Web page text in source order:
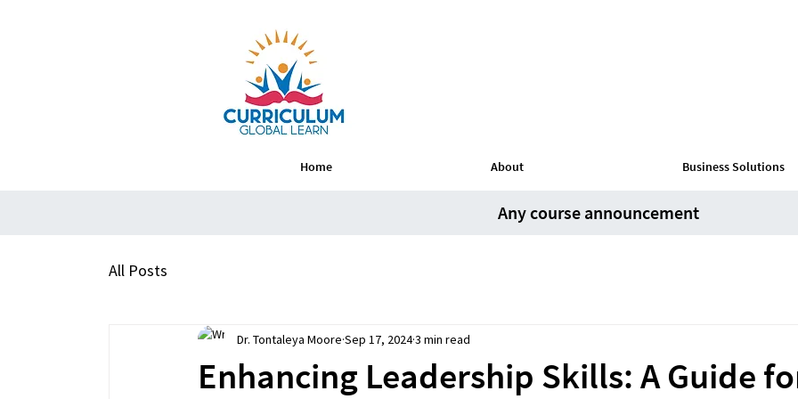
Home About Business Solutions
Any course announcement
All Posts
Enhancing Leadership Skills: A Guide
Dr. Tontaleya Moore Sep 17, 20243 min read